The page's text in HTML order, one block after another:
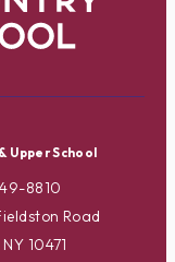
Upper School
8810
Road
10471